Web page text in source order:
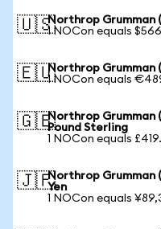
🇺🇸Northrop Grumman
1 NOCon equals
🇪🇺Northrop Grumman
1 NOCon equals
🇬🇧Northrop Grumman
Pound Sterling
1 NOCon equals
🇯🇵Northrop Grumman
Yen
1 NOCon equals